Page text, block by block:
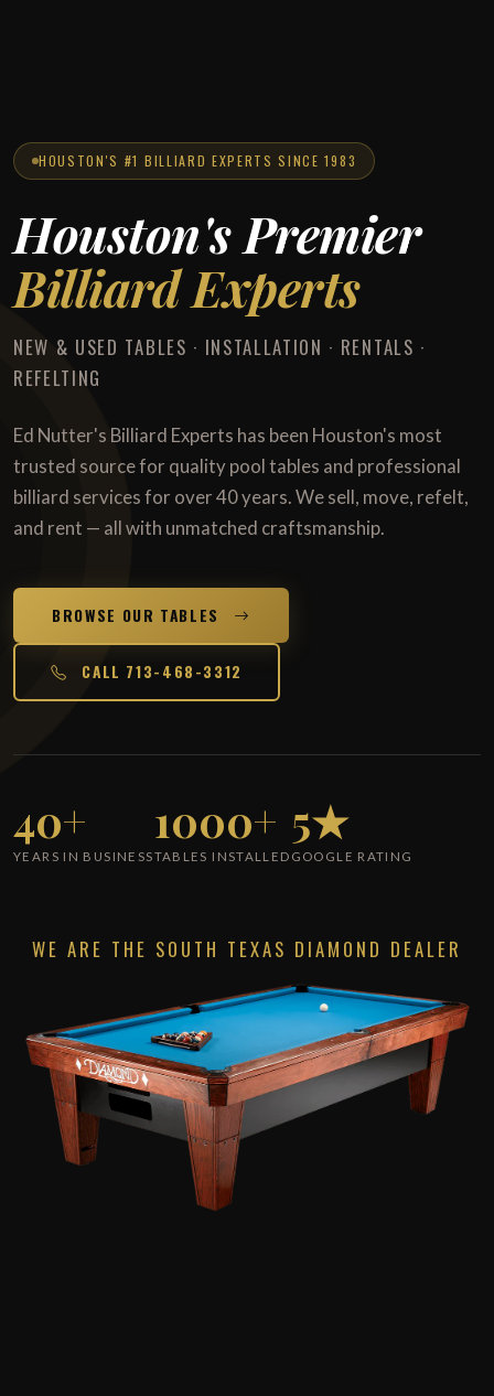
HOUSTON'S #1 BILLIARD EXPERTS SINCE 1983
Houston's Premier
Billiard Experts
NEW & USED TABLES · INSTALLATION · RENTALS ·
REFELTING
Ed Nutter's Billiard Experts has been Houston's most
trusted source for quality pool tables and professional
billiard services for over 40 years. We sell, move, refelt,
and rent — all with unmatched craftsmanship.
BROWSE OUR TABLES
CALL 713-468-3312
40+
YEARS IN BUSINESS
1000+
TABLES INSTALLED
5★
GOOGLE RATING
WE ARE THE SOUTH TEXAS DIAMOND DEALER